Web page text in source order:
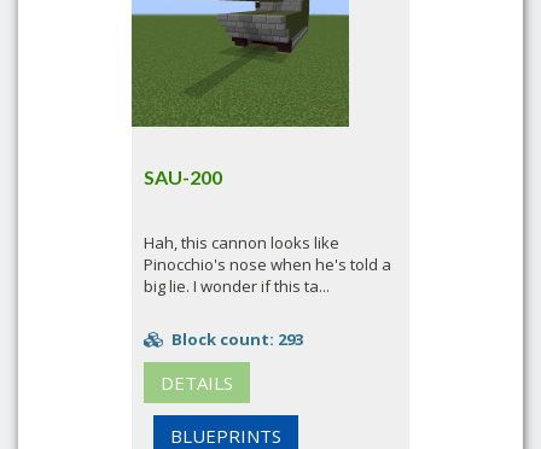
SAU-200
Hah, this cannon looks like
Pinocchio's nose when he's told a
big lie. I wonder if this ta...
Block count: 293
DETAILS
BLUEPRINTS